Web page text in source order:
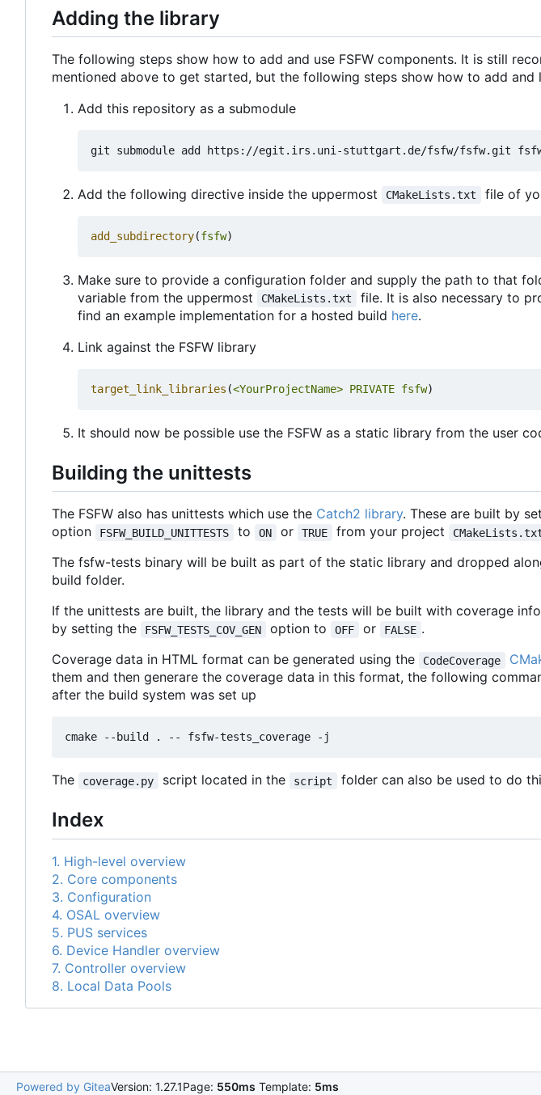
Adding the library
The following steps show how to add and use FSFW components. It is still
mentioned above to get started, but the following steps show how to add and
Add this repository as a submodule
Add the following directive inside the uppermost CMakeLists.txt file of
add_subdirectory(fsfw)
Make sure to provide a configuration folder and supply the path to that
variable from the uppermost
CMakeLists.txt file. It is also necessary to
find an example implementation for a hosted build here.
Link against the FSFW library
target_link_libraries (<YourProjectName> PRIVATE fsfw)
It should now be possible use the FSFW as a static library from the user
Building the unittests
The FSFW also has unittests which use the Catch2 library. These are built by
option
FSFW_BUILD_UNITTESTS to ON or TRUE from your project
The fsfw-tests binary will be built as part of the static library and dropped
build folder.
If the unittests are built, the library and the tests will be built with coverage
by setting the
FSFW_TESTS_COV_GEN option to OFF or FALSE .
Coverage data in HTML format can be generated using the
CodeCoverage
them and then generare the coverage data in this format, the following
after the build system was set up
The coverage.py script located in the script folder can also be used to do
Index
1. High-level overview
2. Core components
3. Configuration
4. OSAL overview
5. PUS services
6. Device Handler overview
7. Controller overview
8. Local Data Pools
Powered by GiteaVersion: 1.27.1Page: 550ms Template: 5ms